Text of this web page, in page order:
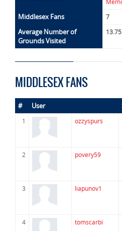
Middlesex Fans 7
Average Number of
Grounds Visited
13.75
MIDDLESEX FANS
# User
1 ozzyspurs
2 povery59
3 liapunov1
4 tomscarbi